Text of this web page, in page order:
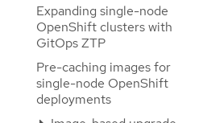
Expanding single-node
OpenShift clusters with
GitOps ZTP
Pre-caching images for
single-node OpenShift
deployments